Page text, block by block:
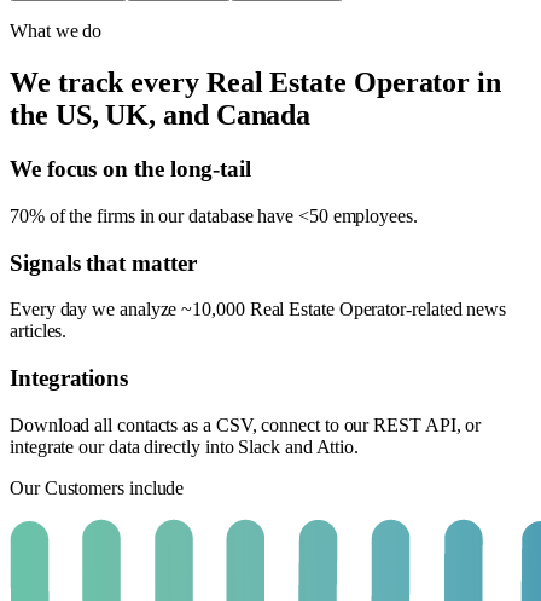
What we do
We track every Real Estate Operator in
the US, UK, and Canada
We focus on the long-tail
70% of the firms in our database have <50 employees.
Signals that matter
Every day we analyze ~10,000 Real Estate Operator-related news
articles.
Integrations
Download all contacts as a CSV, connect to our REST API, or
integrate our data directly into Slack and Attio.
Our Customers include